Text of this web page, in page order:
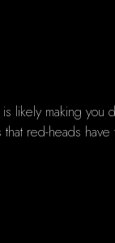
likely making
red-heads